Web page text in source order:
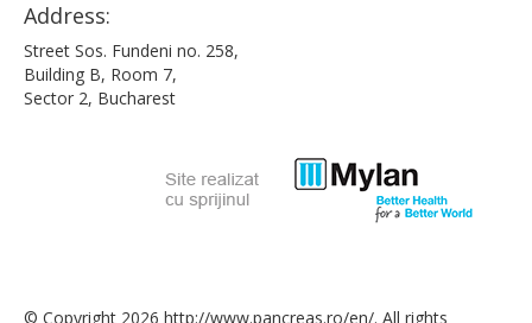
Address:
Street Sos. Fundeni no. 258,
Building B, Room 7,
Sector 2, Bucharest
© Copyright 2026 http://www.pancreas.ro/en/. All rights